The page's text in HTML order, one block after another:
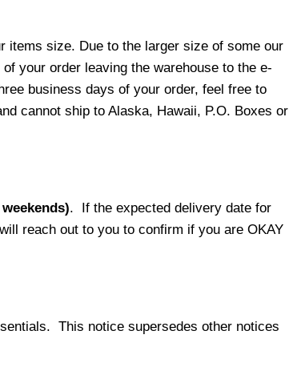
items size. Due to the larger size of some our
your order leaving the warehouse to the e-
business days of your order, feel free to
cannot ship to Alaska, Hawaii, P.O. Boxes or
. If the expected delivery date for
reach out to you to confirm if you are OKAY
This notice supersedes other notices